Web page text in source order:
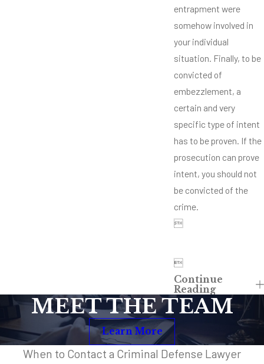
entrapment were
somehow involved in
your individual
situation. Finally, to be
convicted of
embezzlement, a
certain and very
specific type of intent
has to be proven. If the
prosecution can prove
intent, you should not
be convicted of the
crime.


Continue
Reading
MEET THE TEAM
Learn More
When to Contact a Criminal Defense Lawyer